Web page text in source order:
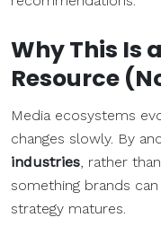
Why This Is
Resource
Media ecosystems
changes slowly. By
industries, rather
something brands
strategy matures.